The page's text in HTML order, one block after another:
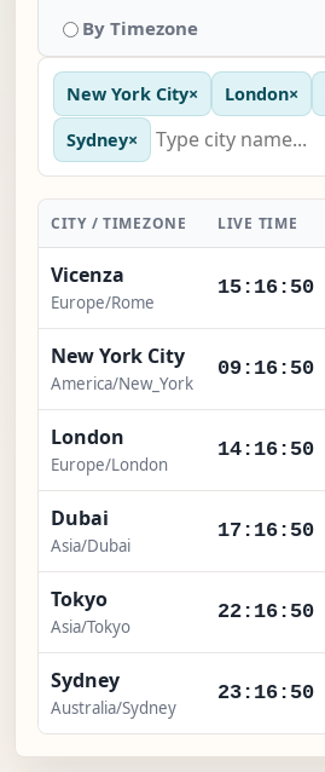
By Timezone
New York City× London×
Sydney×
CITY / TIMEZONE LIVE TIME
Vicenza
Europe/Rome
15:16:51
New York City
America/New_York
09:16:51
London
Europe/London
14:16:51
Dubai
Asia/Dubai
17:16:51
Tokyo
Asia/Tokyo
22:16:51
Sydney
Australia/Sydney
23:16:51